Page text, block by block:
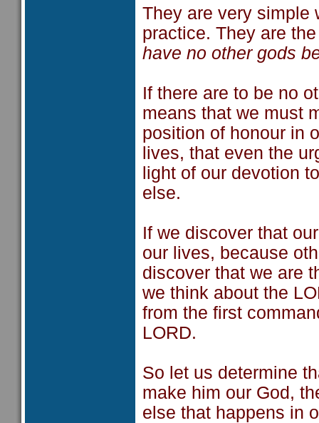
They are very simple
practice. They are
have no other gods
If there are to be no
means that we must
position of honour in
lives, that even the
light of our devotion
else.
If we discover that
our lives, because
discover that we are
we think about the
from the first
LORD.
So let us determine
make him our God,
else that happens in